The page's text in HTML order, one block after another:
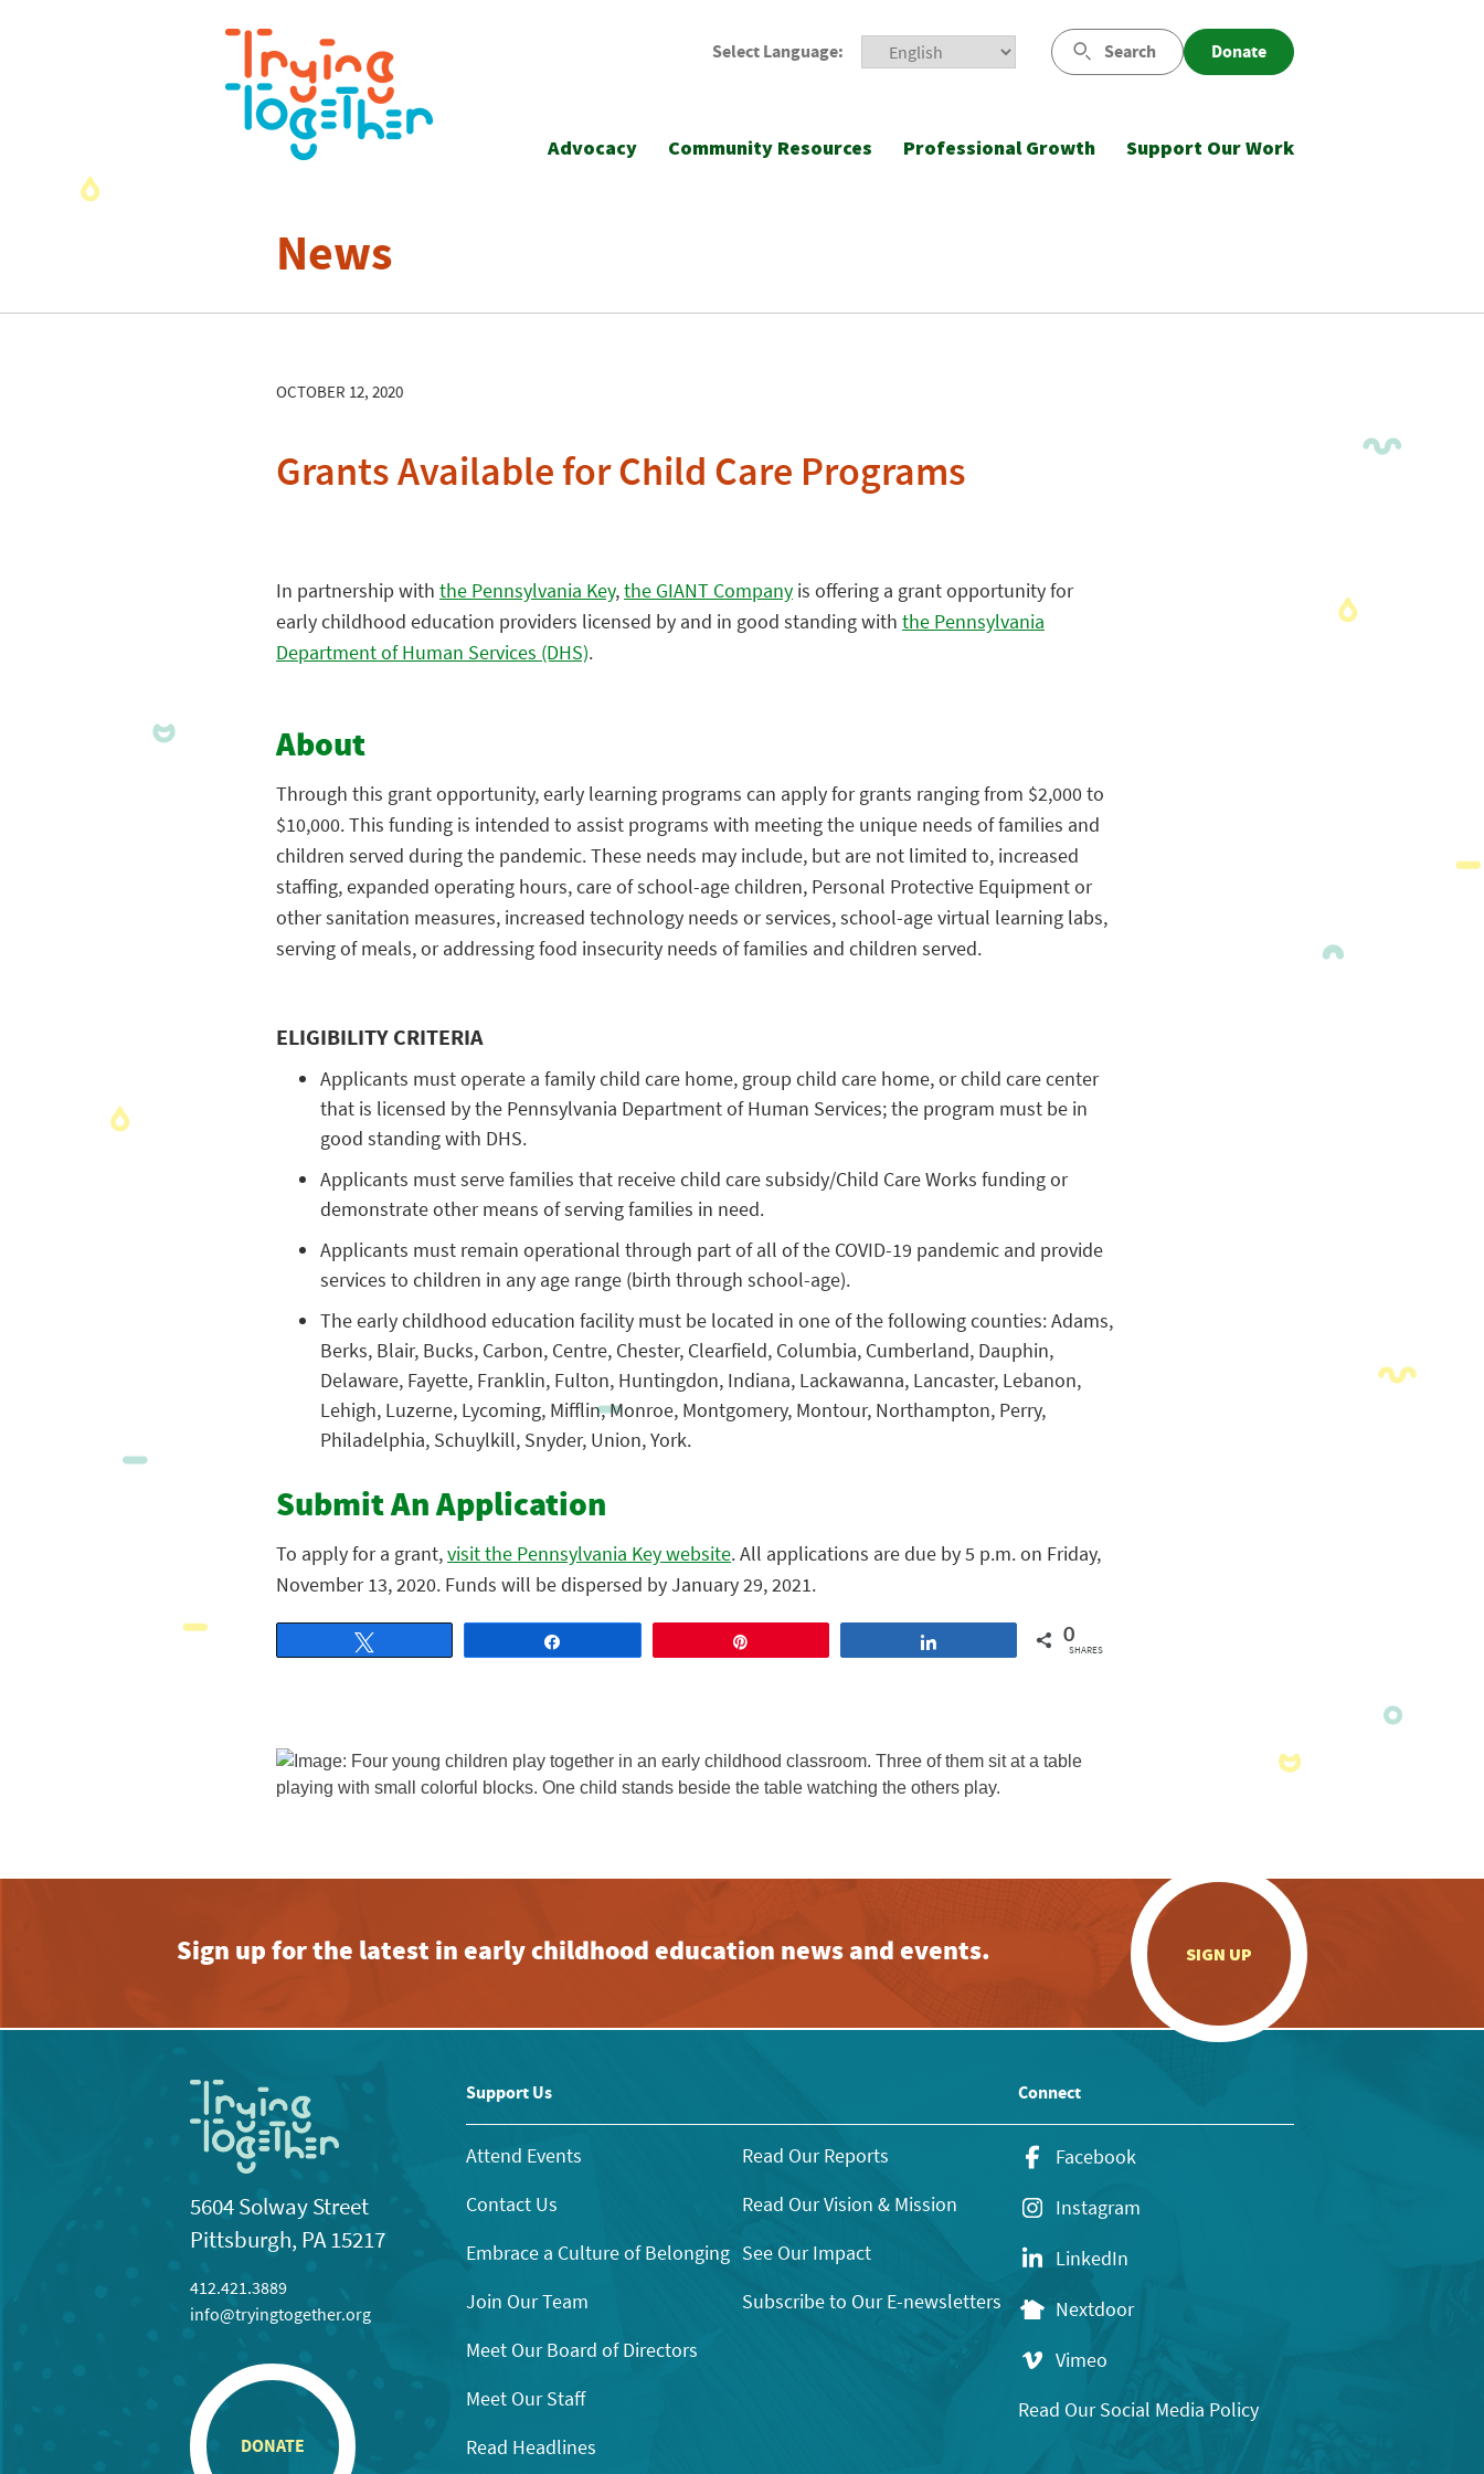
Select Language: Search Donate
Advocacy Community Resources Professional Growth Support Our Work
News
OCTOBER 12, 2020
Grants Available for Child Care Programs
In partnership with the Pennsylvania Key,the GIANT Company is offering a grant opportunity for
early childhood education providers licensed by and in good standing with the Pennsylvania
Department of Human Services (DHS).
About
Through this grant opportunity, early learning programs can apply for grants ranging from $2,000 to
$10,000. This funding is intended to assist programs with meeting the unique needs of families and
children served during the pandemic. These needs may include, but are not limited to, increased
staffing, expanded operating hours, care of school-age children, Personal Protective Equipment or
other sanitation measures, increased technology needs or services, school-age virtual learning labs,
serving of meals, or addressing food insecurity needs of families and children served.
ELIGIBILITY CRITERIA
Applicants must operate a family child care home, group child care home, or child care center
that is licensed by the Pennsylvania Department of Human Services; the program must be in
good standing with DHS.
Applicants must serve families that receive child care subsidy/Child Care Works funding or
demonstrate other means of serving families in need.
Applicants must remain operational through part of all of the COVID-19 pandemic and provide
services to children in any age range (birth through school-age).
The early childhood education facility must be located in one of the following counties: Adams,
Berks, Blair, Bucks, Carbon, Centre, Chester, Clearfield, Columbia, Cumberland, Dauphin,
Delaware, Fayette, Franklin, Fulton, Huntingdon, Indiana, Lackawanna, Lancaster, Lebanon,
Lehigh, Luzerne, Lycoming, Mifflin, Monroe, Montgomery, Montour, Northampton, Perry,
Philadelphia, Schuylkill, Snyder, Union, York.
Submit An Application
To apply for a grant,visit the Pennsylvania Key website. All applications are due by 5 p.m. on Friday,
November 13, 2020. Funds will be dispersed by January 29, 2021.
0
SHARES
Sign up for the latest in early childhood education news and events. SIGN UP
5604 Solway Street
Pittsburgh, PA 15217
412.421.3889
info@tryingtogether.org
DONATE
Support Us
Attend Events
Contact Us
Embrace a Culture of Belonging
Join Our Team
Meet Our Board of Directors
Meet Our Staff
Read Headlines
Read Our Reports
Read Our Vision & Mission
See Our Impact
Subscribe to Our E-newsletters
Connect
Facebook
Instagram
LinkedIn
Nextdoor
Vimeo
Read Our Social Media Policy